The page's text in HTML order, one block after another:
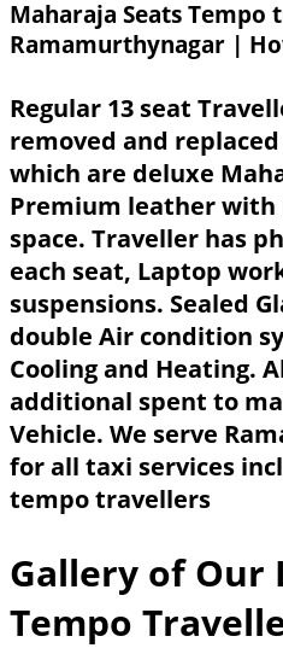
Maharaja Seats
Ramamurthynagar |
Regular 13 seat
removed and
which are deluxe
Premium leather with
space. Traveller has
each seat, Laptop
suspensions. Sealed
double Air condition
Cooling and Heating.
additional spent to
Vehicle. We serve
for all taxi services
tempo travellers
Gallery of Our
Tempo